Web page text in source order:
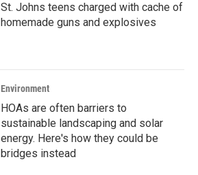
St. Johns teens charged with cache of
homemade guns and explosives
Environment
HOAs are often barriers to
sustainable landscaping and solar
energy. Here's how they could be
bridges instead